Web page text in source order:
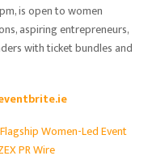
is open to women
aspiring entrepreneurs,
with ticket bundles and
Women-Led Event
PR Wire